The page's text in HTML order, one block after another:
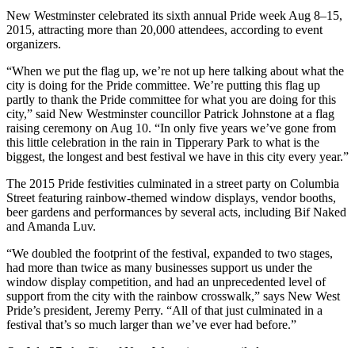
New Westminster celebrated its sixth annual Pride week Aug 8–15,
2015, attracting more than 20,000 attendees, according to event
organizers.
“When we put the flag up, we’re not up here talking about what the
city is doing for the Pride committee. We’re putting this flag up
partly to thank the Pride committee for what you are doing for this
city,” said New Westminster councillor Patrick Johnstone at a flag
raising ceremony on Aug 10. “In only five years we’ve gone from
this little celebration in the rain in Tipperary Park to what is the
biggest, the longest and best festival we have in this city every year.”
The 2015 Pride festivities culminated in a street party on Columbia
Street featuring rainbow-themed window displays, vendor booths,
beer gardens and performances by several acts, including Bif Naked
and Amanda Luv.
“We doubled the footprint of the festival, expanded to two stages,
had more than twice as many businesses support us under the
window display competition, and had an unprecedented level of
support from the city with the rainbow crosswalk,” says New West
Pride’s president, Jeremy Perry. “All of that just culminated in a
festival that’s so much larger than we’ve ever had before.”